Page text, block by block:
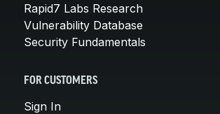
Rapid7 Labs Research
Vulnerability Database
Security Fundamentals
FOR CUSTOMERS
Sign In